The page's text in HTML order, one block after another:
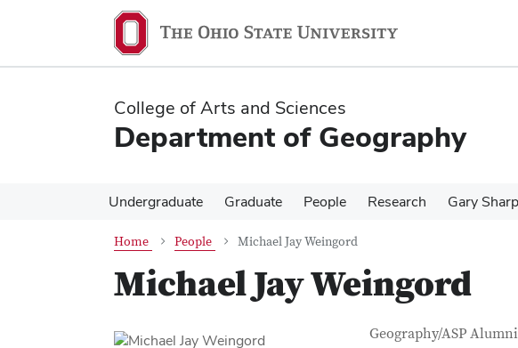
content
content
College of Arts and Sciences
Department of Geography
Undergraduate Graduate People Research Gary
Home People Michael Jay Weingord
Michael Jay Weingord
Contact
Job Title
Geography/ASP Alumni